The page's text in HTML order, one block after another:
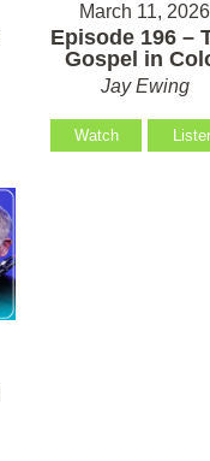
March 11, 2026
Episode 196 –
Gospel in
Jay Ewing
Watch